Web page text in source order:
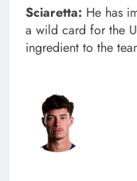
Sciaretta: He has
a wild card for the
ingredient to the